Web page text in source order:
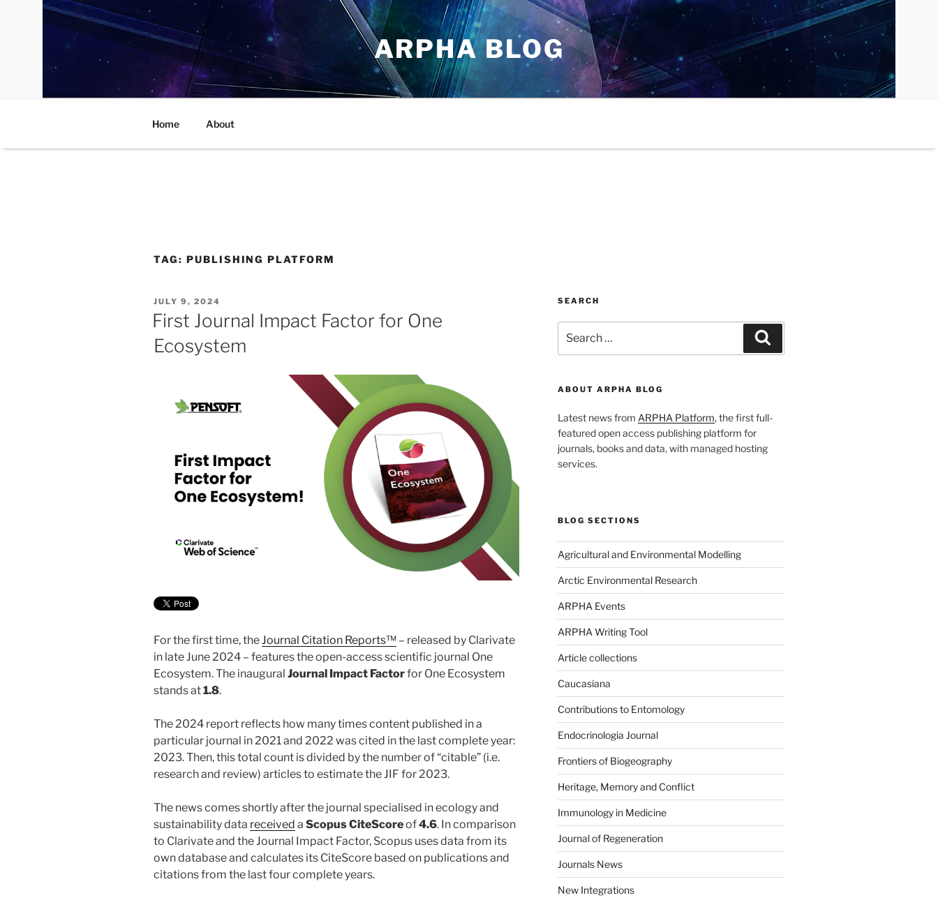
ARPHA BLOG
Home About
TAG: PUBLISHING PLATFORM
POSTED
ON
JULY 9, 2024
First Journal Impact Factor for One
Ecosystem
For the first time, the Journal Citation Reports™ – released by Clarivate
in late June 2024 – features the open-access scientific journal One
Ecosystem. The inaugural Journal Impact Factorfor One Ecosystem
stands at1.8.
The 2024 report reflects how many times content published in a
particular journal in 2021 and 2022 was cited in the last complete year:
2023. Then, this total count is divided by the number of “citable” (i.e.
research and review) articles to estimate the JIF for 2023.
The news comes shortly after the journal specialised in ecology and
sustainability data received a Scopus CiteScoreof4.6. In comparison
to Clarivate and the Journal Impact Factor, Scopus uses data from its
own database and calculates its CiteScore based on publications and
citations from the last four complete years.
SEARCH
for:
ABOUT ARPHA BLOG
Latest news from ARPHA Platform, the first full-
featured open access publishing platform for
journals, books and data, with managed hosting
services.
BLOG SECTIONS
Agricultural and Environmental Modelling
Arctic Environmental Research
ARPHA Events
ARPHA Writing Tool
Article collections
Caucasiana
Contributions to Entomology
Endocrinologia Journal
Frontiers of Biogeography
Heritage, Memory and Conflict
Immunology in Medicine
Journal of Regeneration
Journals News
New Integrations